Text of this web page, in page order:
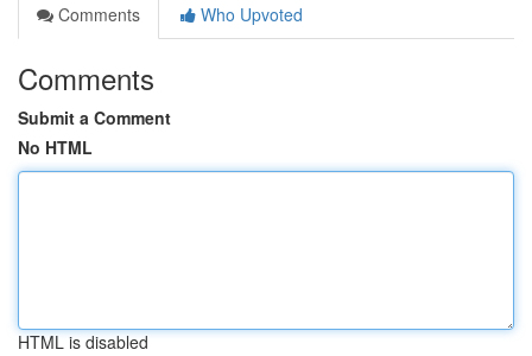
Comments Who Upvoted
Comments
Submit a Comment
No HTML
HTML is disabled